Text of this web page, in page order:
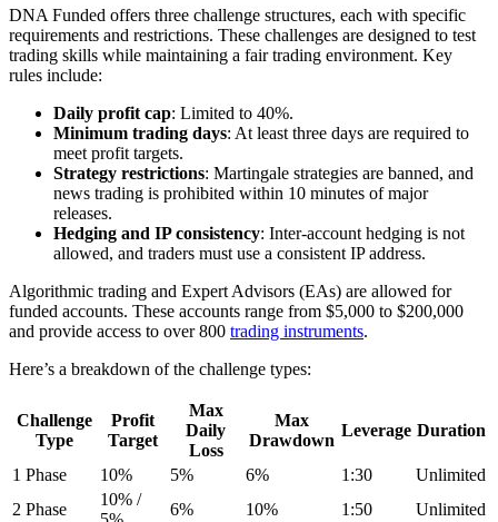
DNA Funded offers three challenge structures, each with specific
requirements and restrictions. These challenges are designed to test
trading skills while maintaining a fair trading environment. Key
rules include:
Daily profit cap: Limited to 40%.
Minimum trading days: At least three days are required to
meet profit targets.
Strategy restrictions: Martingale strategies are banned, and
news trading is prohibited within 10 minutes of major
releases.
Hedging and IP consistency: Inter-account hedging is not
allowed, and traders must use a consistent IP address.
Algorithmic trading and Expert Advisors (EAs) are allowed for
funded accounts. These accounts range from $5,000 to $200,000
and provide access to over 800 trading instruments.
Here’s a breakdown of the challenge types:
Challenge
Type
Profit
Target
Max
Daily
Loss
Max
Drawdown
Leverage Duration
1 Phase 10% 5% 6% 1:30
Unlimited
2 Phase
10% /
6% 10% 1:50 Unlimited